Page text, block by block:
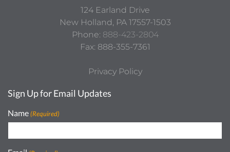
124 Earland Drive
New Holland, PA 17557-1503
Phone: 888-423-2804
Fax: 888-355-7361
Privacy Policy
Sign Up for Email Updates
Name (Required)